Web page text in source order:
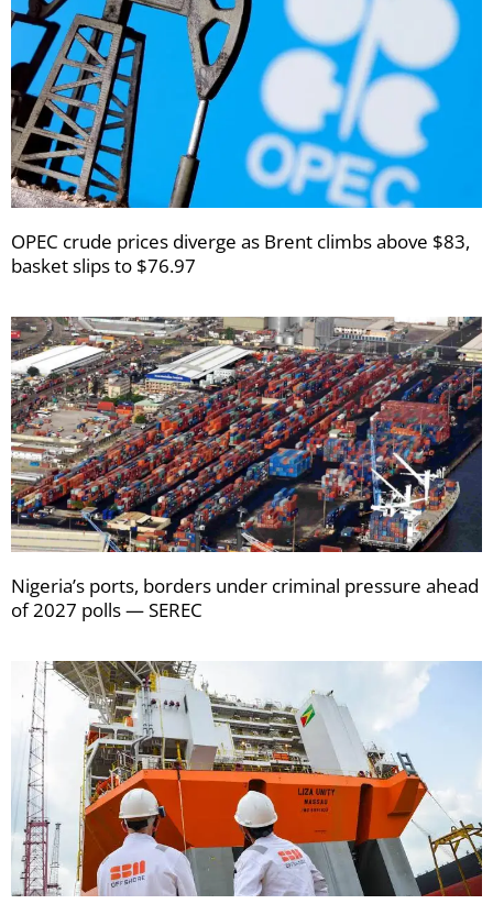
OPEC crude prices diverge as Brent climbs above $83,
basket slips to $76.97
Nigeria’s ports, borders under criminal pressure ahead
of 2027 polls — SEREC